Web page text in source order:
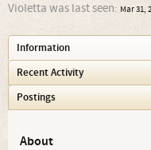
Violetta was last seen: Mar 31,
Information
Recent Activity
Postings
About